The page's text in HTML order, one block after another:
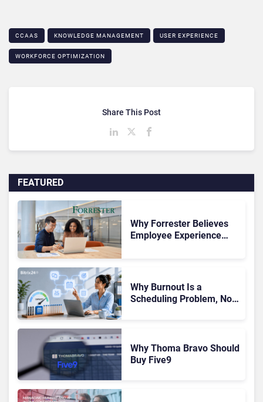
CCAAS KNOWLEDGE MANAGEMENT USER EXPERIENCE
WORKFORCE OPTIMIZATION
FEATURED
Why Forrester Believes
Employee Experience
Why Burnout Is a
Scheduling Problem, Not
Why Thoma Bravo Should
Buy Five9
Share This Post